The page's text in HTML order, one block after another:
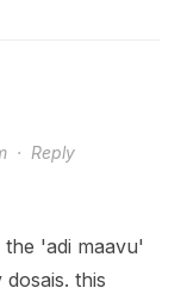
· Reply
'adi maavu'
this